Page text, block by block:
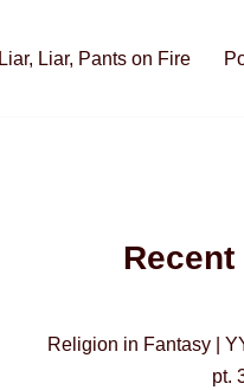
Liar, Liar, Pants on Fire
Religion in Fantasy |
pt.